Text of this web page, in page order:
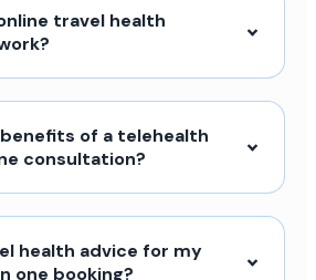
travel health
of a telehealth
consultation?
health advice for my
one booking?